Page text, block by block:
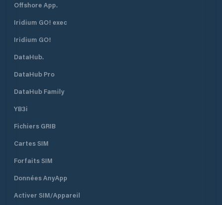
Offshore App.
Iridium GO! exec
Iridium GO!
DataHub.
DataHub Pro
DataHub Family
YB3i
Fichiers GRIB
Cartes SIM
Forfaits SIM
Données AnyApp
Activer SIM/Appareil